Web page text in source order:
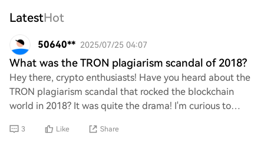
LatestHot
50640** 2025/07/25 04:07
What was the TRON plagiarism scandal of 2018?
Hey there, crypto enthusiasts! Have you heard about the
TRON plagiarism scandal that rocked the blockchain
world in 2018? It was quite the drama! I'm curious to
3 Like Share